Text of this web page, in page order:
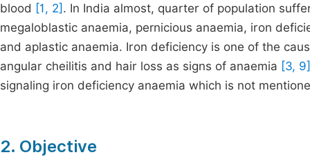
blood [1, 2] . In India almost, quarter of population
megaloblastic anaemia, pernicious anaemia, iron
and aplastic anaemia. Iron deficiency is one of the
angular cheilitis and hair loss as signs of anaemia [3, 9]
signaling iron deficiency anaemia which is not
2. Objective